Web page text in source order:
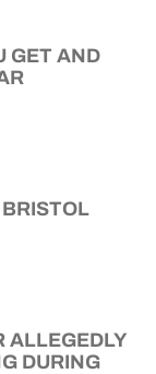
GET AND
ALLEGEDLY
DURING